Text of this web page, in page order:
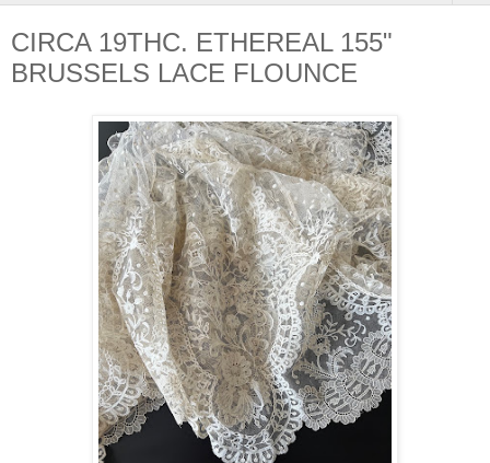
CIRCA 19THC. ETHEREAL 155"
BRUSSELS LACE FLOUNCE